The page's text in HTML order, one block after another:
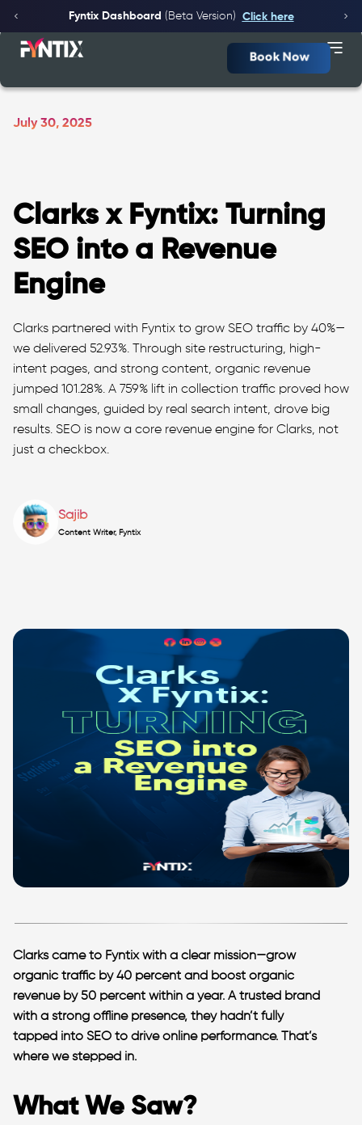
Fyntix Dashboard (Beta Version) Click here
Book Now
July 30, 2025
Clarks x Fyntix: Turning
SEO into a Revenue
Engine
Clarks partnered with Fyntix to grow SEO traffic by 40%—
we delivered 52.93%. Through site restructuring, high-
intent pages, and strong content, organic revenue
jumped 101.28%. A 759% lift in collection traffic proved how
small changes, guided by real search intent, drove big
results. SEO is now a core revenue engine for Clarks, not
just a checkbox.
Sajib
Content Writer, Fyntix
Clarks came to Fyntix with a clear mission—grow
organic traffic by 40 percent and boost organic
revenue by 50 percent within a year. A trusted brand
with a strong offline presence, they hadn’t fully
tapped into SEO to drive online performance. That’s
where we stepped in.
What We Saw?